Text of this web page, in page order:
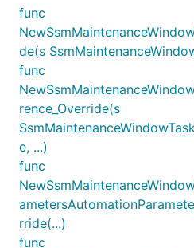
func
de(s
func
rence_Override(s
e, ...)
func
rride(...)
func